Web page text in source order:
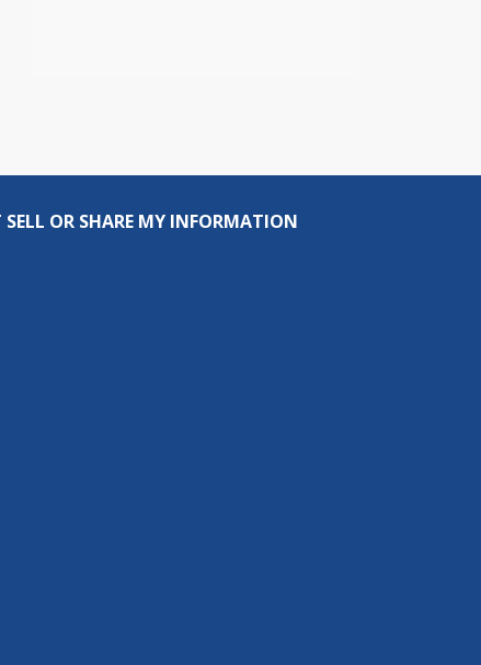
OR SHARE MY INFORMATION